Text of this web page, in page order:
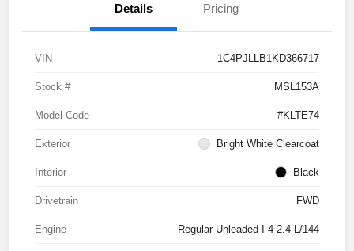
Details Pricing
VIN 1C4PJLLB1KD366717
Stock # MSL153A
Model Code #KLTE74
Exterior Bright White Clearcoat
Interior Black
Drivetrain FWD
Engine Regular Unleaded I-4 2.4 L/144